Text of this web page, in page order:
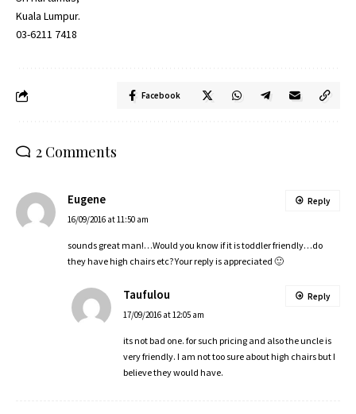
Kuala Lumpur.
03-6211 7418
Facebook
2 Comments
Eugene
16/09/2016 at 11:50 am
sounds great man!…Would you know if it is toddler friendly…do
they have high chairs etc? Your reply is appreciated 🙂
Reply
Taufulou
17/09/2016 at 12:05 am
its not bad one. for such pricing and also the uncle is
very friendly. I am not too sure about high chairs but I
believe they would have.
Reply